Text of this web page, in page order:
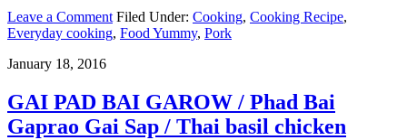
Leave a Comment Filed Under: Cooking, Cooking Recipe,
Everyday cooking, Food Yummy, Pork
January 18, 2016
GAI PAD BAI GAROW / Phad Bai
Gaprao Gai Sap / Thai basil chicken